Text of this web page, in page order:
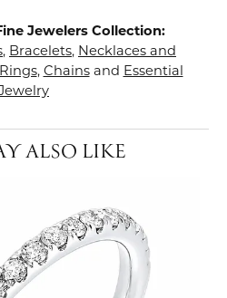
Jewelers Collection:
, Bracelets, Necklaces and
Rings, Chainsand Essential
ALSO LIKE